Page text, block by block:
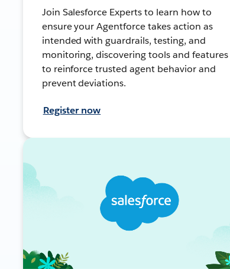
Join Salesforce Experts to learn how to
ensure your Agentforce takes action as
intended with guardrails, testing, and
monitoring, discovering tools and features
to reinforce trusted agent behavior and
prevent deviations.
Register now